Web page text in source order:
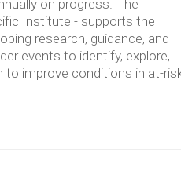
on progress. The
Institute - supports the
research, guidance, and
events to identify, explore,
to improve conditions in at-